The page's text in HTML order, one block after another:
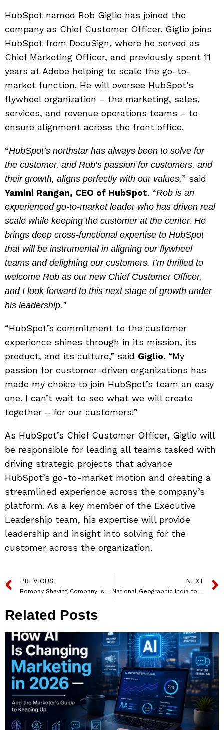
HubSpot named Rob Giglio has joined the
company as Chief Customer Officer. Giglio joins
HubSpot from DocuSign, where he served as
Chief Marketing Officer, and previously spent 11
years at Adobe helping to scale the go-to-
market function. He will oversee HubSpot’s
flywheel organization – the marketing, sales,
services, and revenue operations teams – to
ensure alignment across the front office.
“HubSpot’s northstar has always been to solve for
the customer, and Rob’s passion for customers, and
their growth, aligns perfectly with our values,” said
Yamini Rangan, CEO of HubSpot. “Rob is an
experienced go-to-market leader who has driven real
scale while keeping the customer at the center. He
brings deep cross-functional expertise to HubSpot
that will be instrumental in aligning our flywheel
teams and delighting our customers. I’m thrilled to
welcome Rob as our new Chief Customer Officer,
and I look forward to this next stage of growth under
his leadership.”
“HubSpot’s commitment to the customer
experience shines through in its mission, its
product, and its culture,” said Giglio. “My
passion for customer-driven organizations has
made my choice to join HubSpot’s team an easy
one. I can’t wait to see what we will create
together – for our customers!”
As HubSpot’s Chief Customer Officer, Giglio will
be responsible for leading all teams tasked with
driving strategic projects that advance
HubSpot’s go-to-market motion and creating a
streamlined experience across the company’s
platform. As a key member of the Executive
Leadership team, his expertise will provide
leadership and insight into solving for the
customer across the organization.
PREVIOUS
Bombay Shaving Company is the ‘Official Grooming Partner’ of Mumbai Indians
NEXT
National Geographic India to premiere ‘Ganga: The River from the Skies’ documentary on 22nd March
Related Posts